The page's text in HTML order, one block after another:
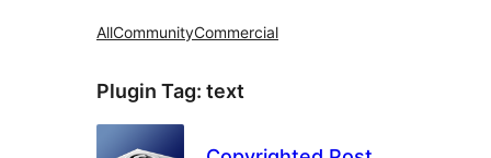
AllCommunityCommercial
Plugin Tag: text